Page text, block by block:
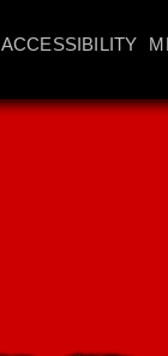
ACCESSIBILITY